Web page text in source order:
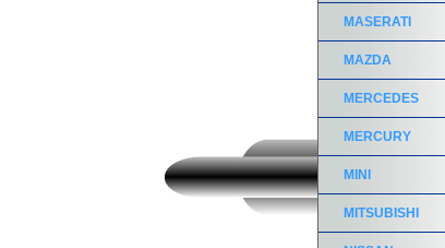
MASERATI
MAZDA
MERCEDES
MERCURY
MINI
MITSUBISHI